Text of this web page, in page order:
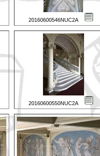
20160600546NUC2A
20160600550NUC2A